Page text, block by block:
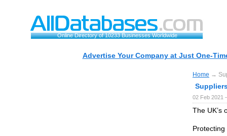
Online Directory of 10233 Businesses Worldwide
Advertise Your Company at Just One-
Home →
02 Feb 2021
The UK’s